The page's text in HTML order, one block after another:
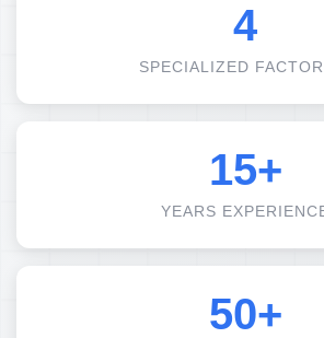
4
SPECIALIZED
15+
YEARS
50+